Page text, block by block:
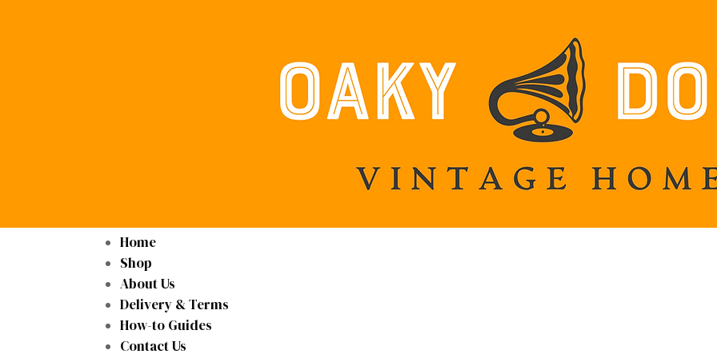
Home
Shop
About Us
Delivery & Terms
How-to Guides
Contact Us